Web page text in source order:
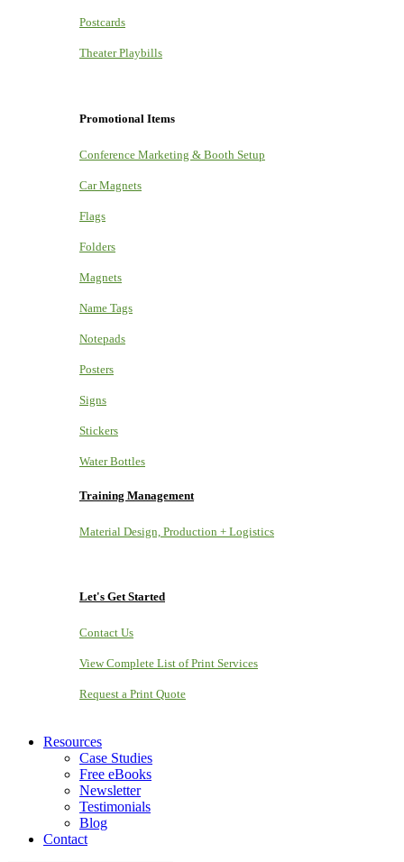
Postcards
Theater Playbills
Promotional Items
Conference Marketing & Booth Setup
Car Magnets
Flags
Folders
Magnets
Name Tags
Notepads
Posters
Signs
Stickers
Water Bottles
Training Management
Material Design, Production + Logistics
Let's Get Started
Contact Us
View Complete List of Print Services
Request a Print Quote
Resources
Case Studies
Free eBooks
Newsletter
Testimonials
Blog
Contact